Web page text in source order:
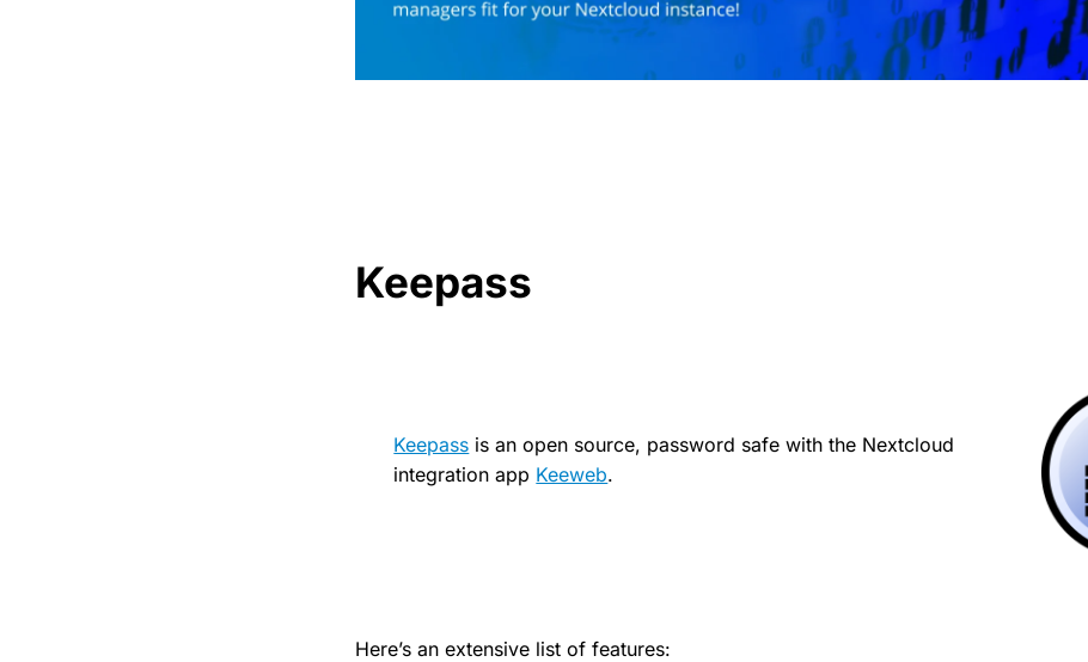
Keepass
Keepass is an open source, password safe with the Nextcloud
integration app Keeweb.
Here’s an extensive list of features: